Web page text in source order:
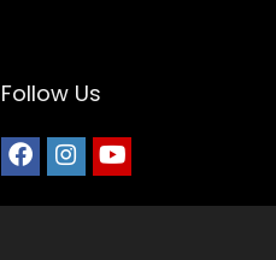
Follow Us